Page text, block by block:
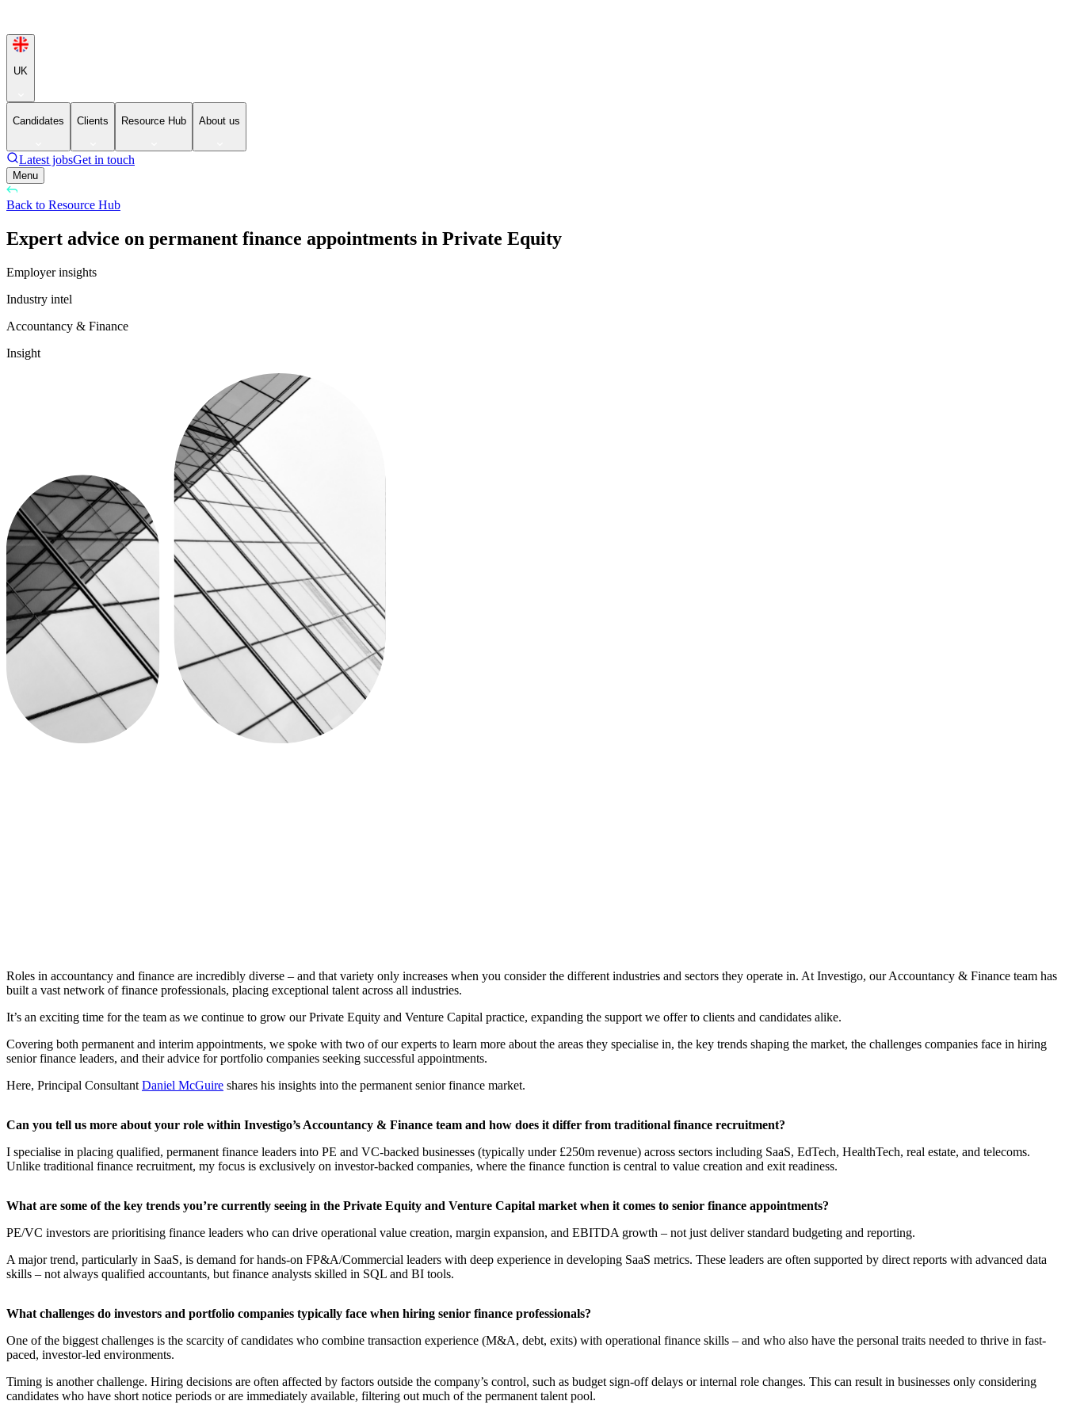
UK
Candidates Clients Resource Hub About us
Latest jobsGet in touch
Menu
Back to Resource Hub
Expert advice on permanent finance appointments in Private Equity
Employer insights
Industry intel
Accountancy & Finance
Insight
Roles in accountancy and finance are incredibly diverse – and that variety only increases when you consider the different industries and sectors they operate in. At Investigo, our Accountancy & Finance team has
built a vast network of finance professionals, placing exceptional talent across all industries.
It’s an exciting time for the team as we continue to grow our Private Equity and Venture Capital practice, expanding the support we offer to clients and candidates alike.
Covering both permanent and interim appointments, we spoke with two of our experts to learn more about the areas they specialise in, the key trends shaping the market, the challenges companies face in hiring
senior finance leaders, and their advice for portfolio companies seeking successful appointments.
​Here, Principal Consultant Daniel McGuire shares his insights into the permanent senior finance market.​
Can you tell us more about your role within Investigo’s Accountancy & Finance team and how does it differ from traditional finance recruitment?
I specialise in placing qualified, permanent finance leaders into PE and VC-backed businesses (typically under £250m revenue) across sectors including SaaS, EdTech, HealthTech, real estate, and telecoms.
Unlike traditional finance recruitment, my focus is exclusively on investor-backed companies, where the finance function is central to value creation and exit readiness.
​What are some of the key trends you’re currently seeing in the Private Equity and Venture Capital market when it comes to senior finance appointments?
PE/VC investors are prioritising finance leaders who can drive operational value creation, margin expansion, and EBITDA growth – not just deliver standard budgeting and reporting.
A major trend, particularly in SaaS, is demand for hands-on FP&A/Commercial leaders with deep experience in developing SaaS metrics. These leaders are often supported by direct reports with advanced data
skills – not always qualified accountants, but finance analysts skilled in SQL and BI tools.
​What challenges do investors and portfolio companies typically face when hiring senior finance professionals?
One of the biggest challenges is the scarcity of candidates who combine transaction experience (M&A, debt, exits) with operational finance skills – and who also have the personal traits needed to thrive in fast-
paced, investor-led environments.
Timing is another challenge. Hiring decisions are often affected by factors outside the company’s control, such as budget sign-off delays or internal role changes. This can result in businesses only considering
candidates who have short notice periods or are immediately available, filtering out much of the permanent talent pool.